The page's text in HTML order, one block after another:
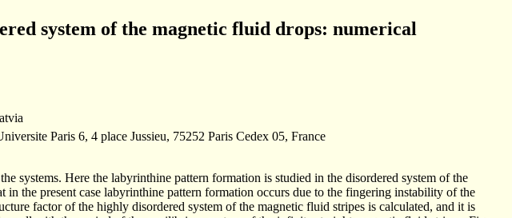
system of the magnetic fluid drops: numerical
Paris 6, 4 place Jussieu, 75252 Paris Cedex 05, France
systems. Here the labyrinthine pattern formation is studied in the disordered system of the
the present case labyrinthine pattern formation occurs due to the fingering instability of the
factor of the highly disordered system of the magnetic fluid stripes is calculated, and it is